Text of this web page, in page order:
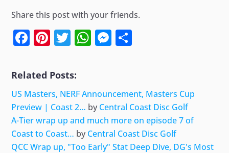
Share this post with your friends.
Facebook
Pinterest
Twitter
WhatsApp
Messenger
Related Posts:
US Masters, NERF Announcement, Masters Cup
Preview | Coast 2… by Central Coast Disc Golf
A-Tier wrap up and much more on episode 7 of
Coast to Coast… by Central Coast Disc Golf
QCC Wrap up, "Too Early" Stat Deep Dive, DG's Most